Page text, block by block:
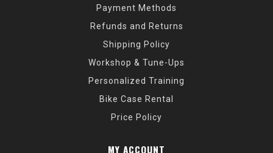
Payment Methods
Refunds and Returns
Shipping Policy
Workshop & Tune-Ups
Personalized Training
Bike Case Rental
Price Policy
MY ACCOUNT